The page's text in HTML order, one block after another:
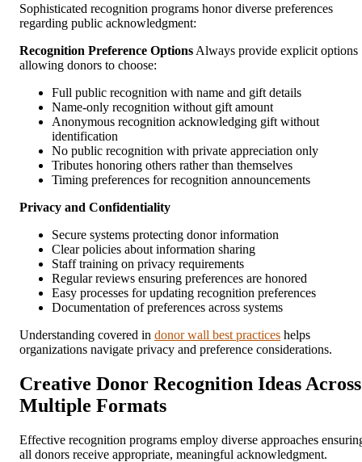
Sophisticated recognition programs honor diverse preferences
regarding public acknowledgment:
Recognition Preference Options Always provide explicit options
allowing donors to choose:
Full public recognition with name and gift details
Name-only recognition without gift amount
Anonymous recognition acknowledging gift without
identification
No public recognition with private appreciation only
Tributes honoring others rather than themselves
Timing preferences for recognition announcements
Privacy and Confidentiality
Secure systems protecting donor information
Clear policies about information sharing
Staff training on privacy requirements
Regular reviews ensuring preferences are honored
Easy processes for updating recognition preferences
Documentation of preferences across systems
Understanding covered in donor wall best practices helps
organizations navigate privacy and preference considerations.
Creative Donor Recognition Ideas Across
Multiple Formats
Effective recognition programs employ diverse approaches
all donors receive appropriate, meaningful acknowledgment.